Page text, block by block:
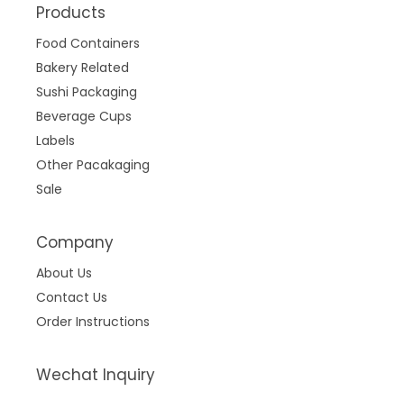
Products
Food Containers
Bakery Related
Sushi Packaging
Beverage Cups
Labels
Other Pacakaging
Sale
Company
About Us
Contact Us
Order Instructions
Wechat Inquiry